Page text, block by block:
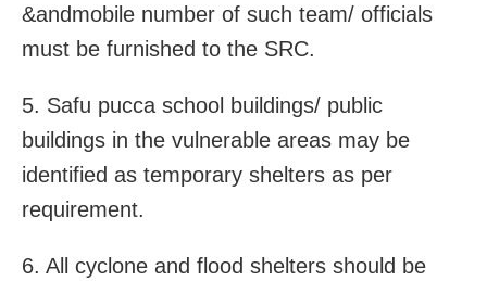
&andmobile number of such team/ officials
must be furnished to the SRC.
5. Safu pucca school buildings/ public
buildings in the vulnerable areas may be
identified as temporary shelters as per
requirement.
6. All cyclone and flood shelters should be